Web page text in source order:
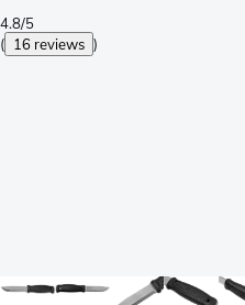
4.8/5
( 16 reviews )